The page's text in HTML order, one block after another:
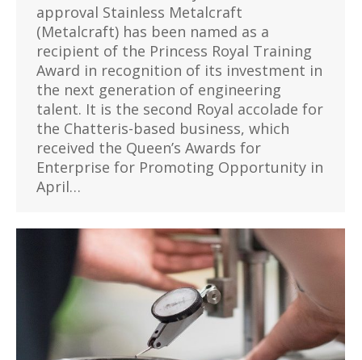
approval Stainless Metalcraft
(Metalcraft) has been named as a
recipient of the Princess Royal Training
Award in recognition of its investment in
the next generation of engineering
talent. It is the second Royal accolade for
the Chatteris-based business, which
received the Queen’s Awards for
Enterprise for Promoting Opportunity in
April…